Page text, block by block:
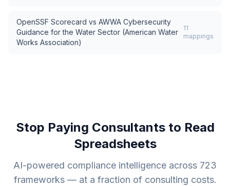
OpenSSF Scorecard vs AWWA Cybersecurity
Guidance for the Water Sector (American Water
Works Association)
11
mappings
Stop Paying Consultants to Read
Spreadsheets
AI-powered compliance intelligence across 723
frameworks — at a fraction of consulting costs.